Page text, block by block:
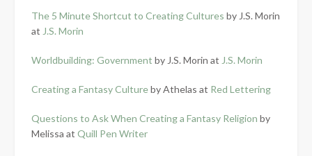
The 5 Minute Shortcut to Creating Cultures by J.S. Morin
at J.S. Morin
Worldbuilding: Government by J.S. Morin at J.S. Morin
Creating a Fantasy Cultureby Athelas at Red Lettering
Questions to Ask When Creating a Fantasy Religion by
Melissa at Quill Pen Writer